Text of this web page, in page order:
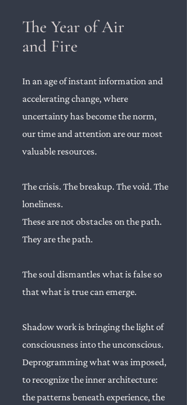
The Year of Air
and Fire
In an age of instant information and
accelerating change, where
uncertainty has become the norm,
our time and attention are our most
valuable resources.
The crisis. The breakup. The void. The
loneliness.
These are not obstacles on the path.
They are the path.
The soul dismantles what is false so
that what is true can emerge.
Shadow work is bringing the light of
consciousness into the unconscious.
Deprogramming what was imposed,
to recognize the inner architecture:
the patterns beneath experience, the